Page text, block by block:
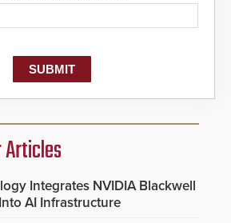
Integrates NVIDIA Blackwell
AI Infrastructure